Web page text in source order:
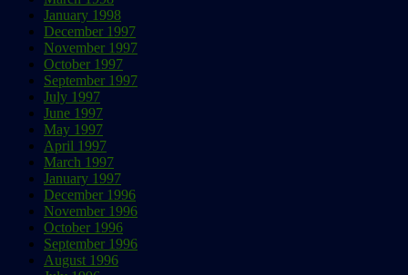
January 1998
December 1997
November 1997
October 1997
September 1997
July 1997
June 1997
May 1997
April 1997
March 1997
January 1997
December 1996
November 1996
October 1996
September 1996
August 1996